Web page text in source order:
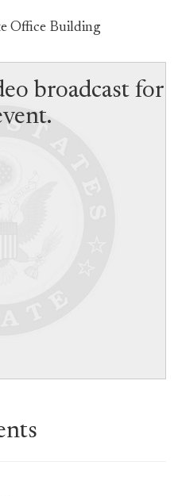
Office Building
broadcast for